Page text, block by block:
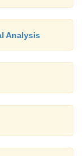
Analysis